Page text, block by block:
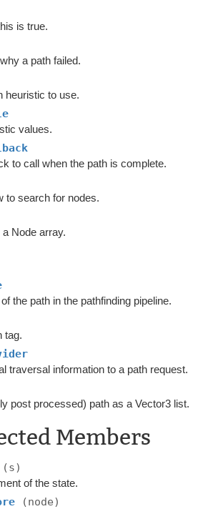
is true.
a path failed.
heuristic to use.
values.
to call when the path is complete.
to search for nodes.
Node array.
the path in the pathfinding pipeline.
tag.
traversal information to a path request.
post processed) path as a Vector3 list.
Members
(s)
of the state.
(node)